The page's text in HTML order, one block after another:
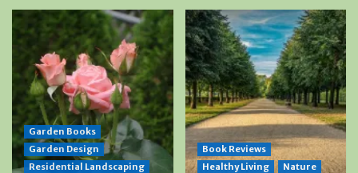
Garden Books
Garden Design
Residential Landscaping
Book Reviews
Healthy Living
Nature